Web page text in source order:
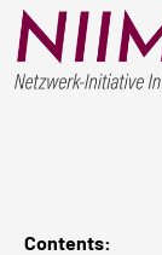
Contents: